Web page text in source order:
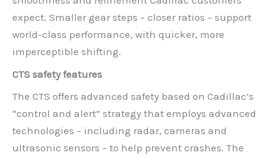
expect. Smaller gear steps – closer ratios – support
world-class performance, with quicker, more
imperceptible shifting.
CTS safety features
The CTS offers advanced safety based on Cadillac’s
“control and alert” strategy that employs advanced
technologies – including radar, cameras and
ultrasonic sensors – to help prevent crashes. The